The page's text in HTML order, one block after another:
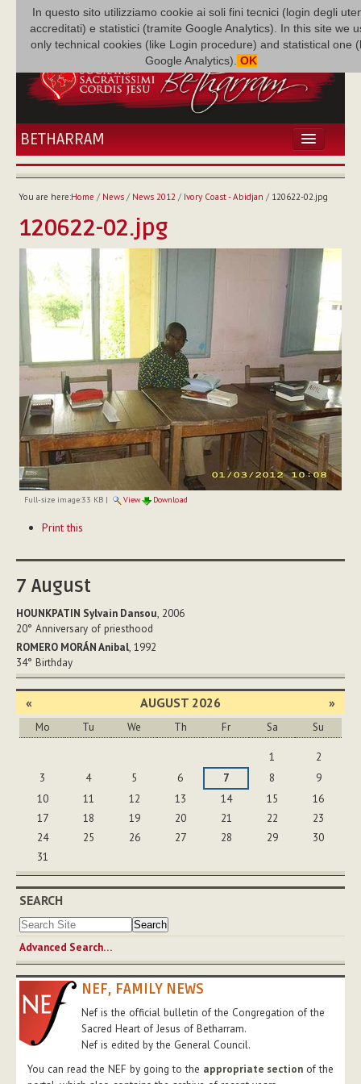
In questo sito utilizziamo cookie ai soli fini tecnici (login degli
accreditati) e statistici (tramite Google Analytics). In this site we
only technical cookies (like Login procedure) and statistical one
Google Analytics). OK
BETHARRAM
HOME
FAMILY
MISSION
FAMILY NEWS
MULTIMEDIA
FR AUGUSTE ETCHÉCOPAR
You are here:Home / News/ News 2012 / Ivory Coast - Abidjan / 120622-02.jpg
120622-02.jpg
Full-size image:33 KB| View Download
ActionsPrint this
7 August
HOUNKPATIN Sylvain Dansou, 2006
20° Anniversary of priesthood
ROMERO MORÁN Anibal, 1992
34° Birthday
« AUGUST 2026 »
Mo Tu We Th Fr Sa Su
1
2
3
4 5 6 7 8
9
10
11 12 13 14 15
16
17
18 19 20 21 22
23
24
25 26 27 28 29
30
31
SEARCH
Advanced Search…
NEF, FAMILY NEWS
Nef is the official bulletin of the Congregation of the
Sacred Heart of Jesus of Betharram.
Nef is edited by the General Council.
You can read the NEF by going to the appropriate section of the